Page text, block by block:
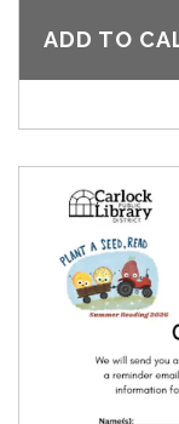
ADD TO